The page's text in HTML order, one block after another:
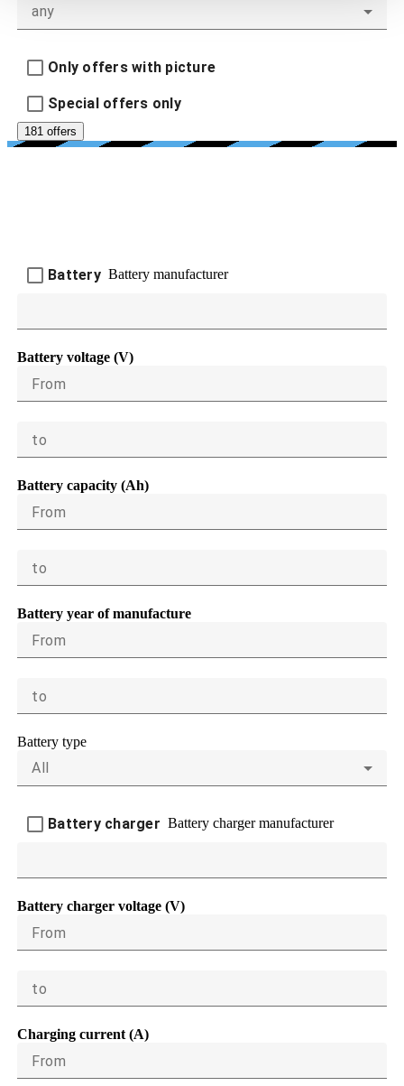
any
Only offers with picture
Special offers only
181 offers
Battery Battery manufacturer
Battery voltage (V)
From
to
Battery capacity (Ah)
From
to
Battery year of manufacture
From
to
Battery type
All
Battery charger Battery charger manufacturer
Battery charger voltage (V)
From
to
Charging current (A)
From